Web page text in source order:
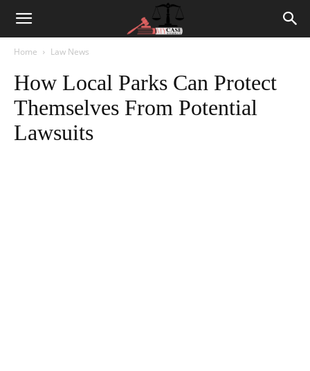
Home Law News
How Local Parks Can Protect
Themselves From Potential
Lawsuits